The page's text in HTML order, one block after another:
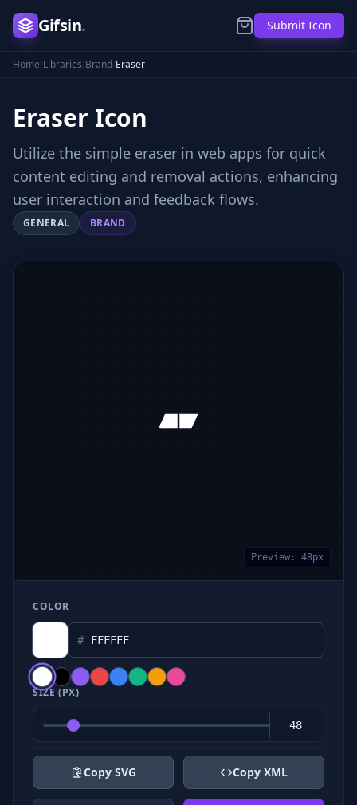
Gifsin. Submit Icon
Home/Libraries/Brand/Eraser
Eraser Icon
Utilize the simple eraser in web apps for quick
content editing and removal actions, enhancing
user interaction and feedback flows.
GENERAL BRAND
Preview: 48px
COLOR
#
SIZE (PX)
Copy SVG Copy XML